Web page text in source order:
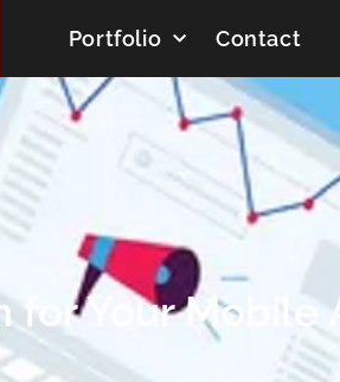
Portfolio Contact
for Your Mobile